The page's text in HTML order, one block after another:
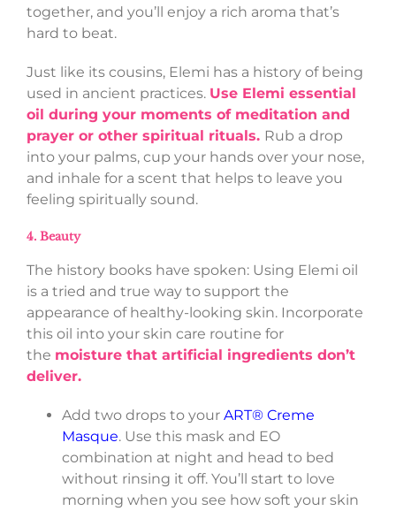
together, and you’ll enjoy a rich aroma that’s
hard to beat.
Just like its cousins, Elemi has a history of being
used in ancient practices. Use Elemi essential
oil during your moments of meditation and
prayer or other spiritual rituals. Rub a drop
into your palms, cup your hands over your nose,
and inhale for a scent that helps to leave you
feeling spiritually sound.
4. Beauty
The history books have spoken: Using Elemi oil
is a tried and true way to support the
appearance of healthy-looking skin. Incorporate
this oil into your skin care routine for
the moisture that artificial ingredients don’t
deliver.
Add two drops to your ART® Creme
Masque. Use this mask and EO
combination at night and head to bed
without rinsing it off. You’ll start to love
morning when you see how soft your skin